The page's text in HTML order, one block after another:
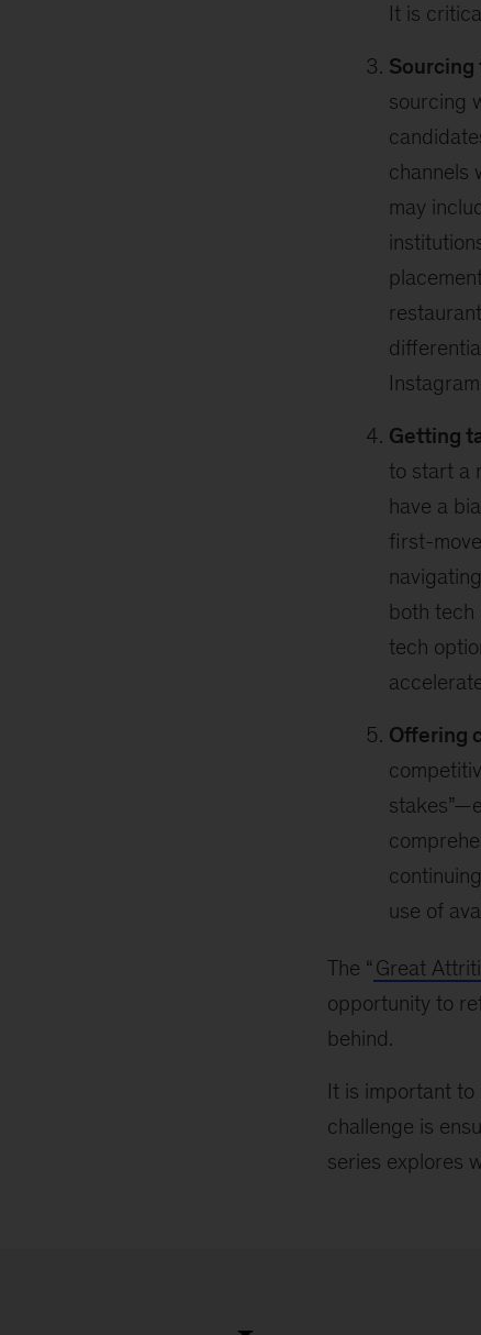
It is
Sourcing
sourcing
channels
may
Getting
to start a
have a
first-
both tech
tech
Offering
use of
The “ Great
opportunity to
behind.
It is important
challenge is
series explores